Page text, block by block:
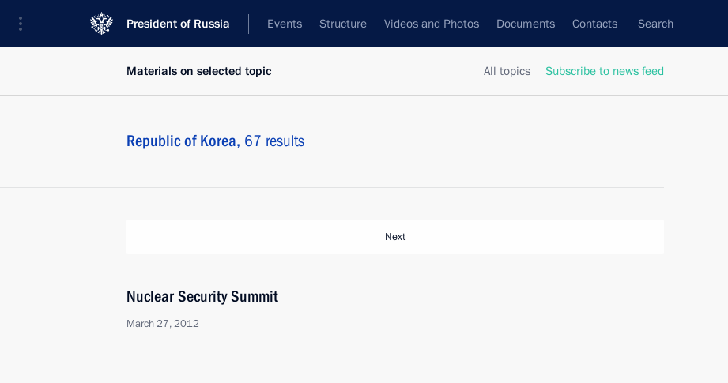
President of Russia Events Structure Videos and Photos Documents Contacts Search
All topics Subscribe to news feed
Materials on selected topic
Republic of Korea, 67 results
Next
Nuclear Security Summit
March 27, 2012